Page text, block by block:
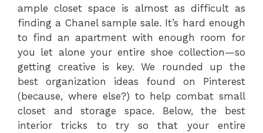
ample closet space is almost as difficult as
finding a Chanel sample sale. It’s hard enough
to find an apartment with enough room for
you let alone your entire shoe collection—so
getting creative is key. We rounded up the
best organization ideas found on Pinterest
(because, where else?) to help combat small
closet and storage space. Below, the best
interior tricks to try so that your entire